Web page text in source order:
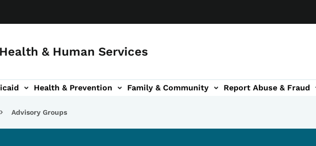
Health & Human Services
Health & Prevention Family & Community Report Abuse & Fraud
Abuse & Fraud sub-navigation
About sub-navigation
Advisory Groups